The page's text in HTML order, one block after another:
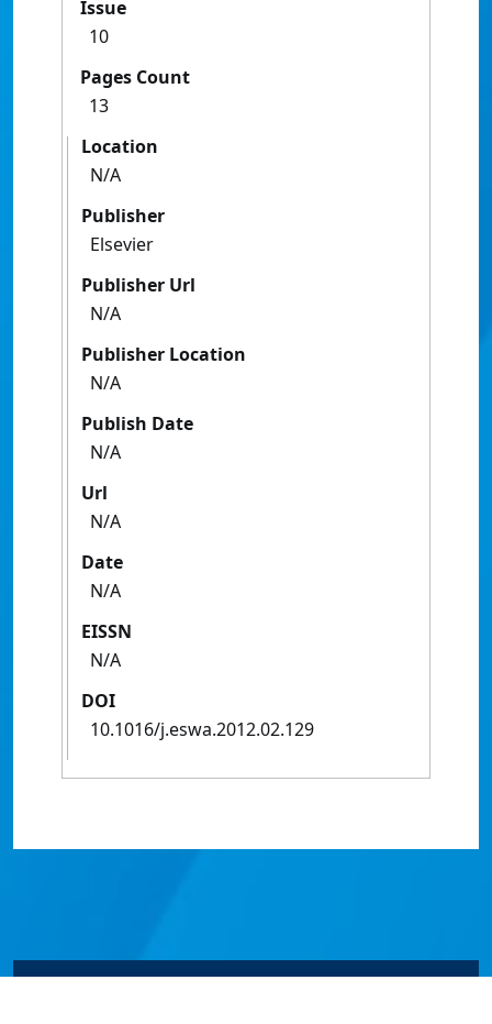
Issue
10
Pages Count
13
Location
N/A
Publisher
Elsevier
Publisher Url
N/A
Publisher Location
N/A
Publish Date
N/A
Url
N/A
Date
N/A
EISSN
N/A
DOI
10.1016/j.eswa.2012.02.129